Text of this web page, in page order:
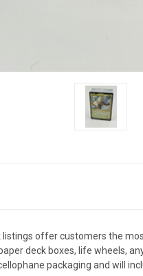
listings offer customers the
deck boxes, life wheels,
packaging and will